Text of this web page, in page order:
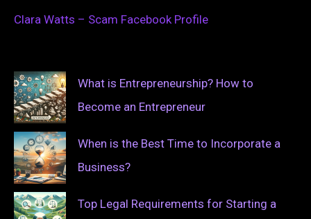
Clara Watts – Scam Facebook Profile
What is Entrepreneurship? How to
Become an Entrepreneur
When is the Best Time to Incorporate a
Business?
Top Legal Requirements for Starting a